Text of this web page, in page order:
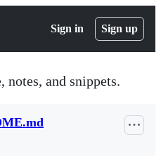
Sign in Sign up
notes, and snippets.